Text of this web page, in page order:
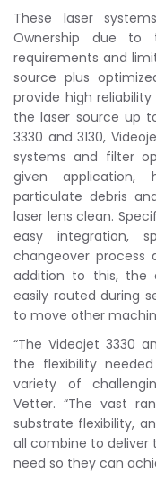
These laser
Ownership due to
requirements and
source plus
provide high
the laser source up
3330 and 3130,
systems and filter
given
particulate debris
laser lens clean.
easy integration,
changeover process
addition to this, the
easily routed during
to move other
“The Videojet 3330
the flexibility
variety of
Vetter. “The vast
substrate flexibility,
all combine to
need so they can